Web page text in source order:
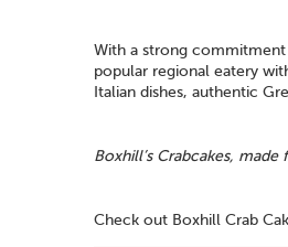
With a strong
popular regional eatery
Italian dishes, authentic
Boxhill’s Crabcakes,
Check out Boxhill Crab